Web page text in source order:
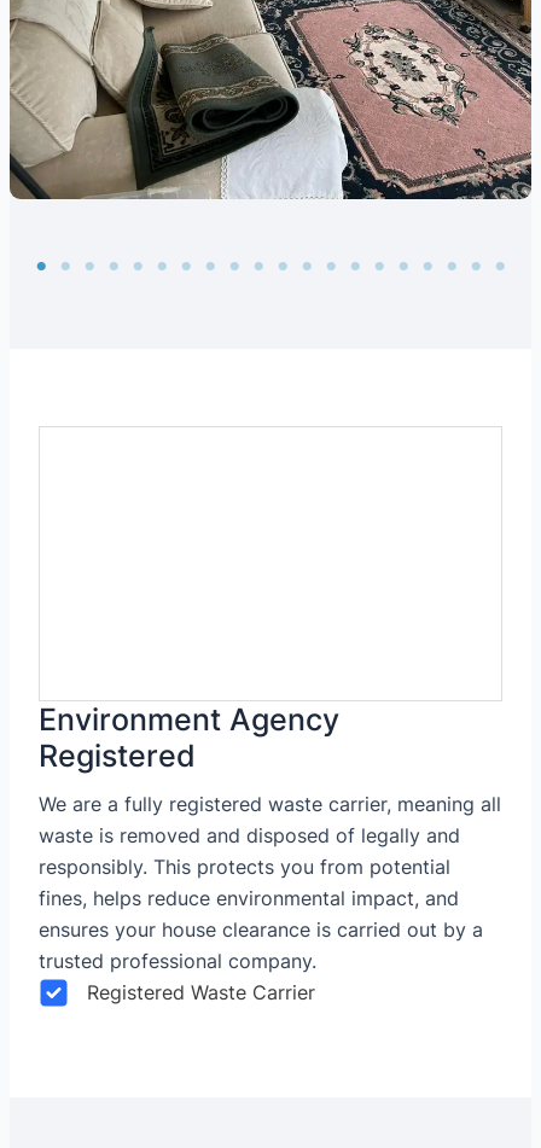
Environment Agency
Registered
We are a fully registered waste carrier, meaning all
waste is removed and disposed of legally and
responsibly. This protects you from potential
fines, helps reduce environmental impact, and
ensures your house clearance is carried out by a
trusted professional company.
Registered Waste Carrier